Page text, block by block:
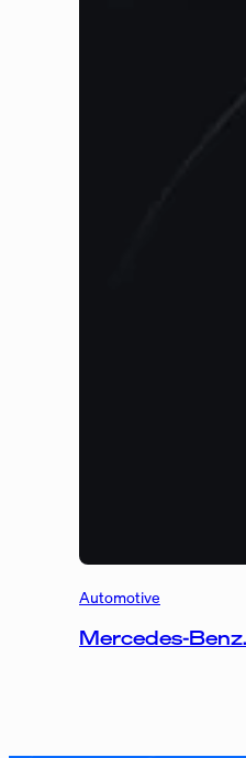
Automotive
Mercedes-